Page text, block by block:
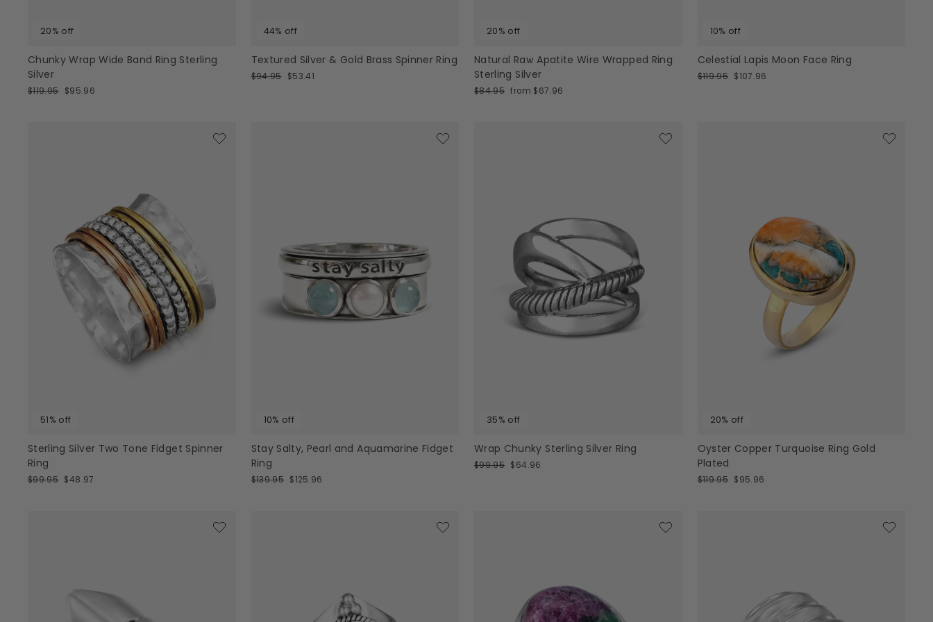
20% off
Chunky Wrap Wide Band Ring Sterling
Silver
Regular
$119.95 Sale
$95.96
44% off
Textured Silver & Gold Brass Spinner Ring
Regular
$94.95 Sale
$53.41
20% off
Natural Raw Apatite Wire Wrapped Ring
Sterling Silver
Regular
$84.95 Sale
from $67.96
10% off
Celestial Lapis Moon Face Ring
Regular
$119.95 Sale
$107.96
51% off
Sterling Silver Two Tone Fidget Spinner
Ring
Regular
$99.95 Sale
$48.97
10% off
Stay Salty, Pearl and Aquamarine Fidget
Ring
Regular
$139.95 Sale
$125.96
35% off
Wrap Chunky Sterling Silver Ring
Regular
$99.95 Sale
$64.96
20% off
Oyster Copper Turquoise Ring Gold
Plated
Regular
$119.95 Sale
$95.96